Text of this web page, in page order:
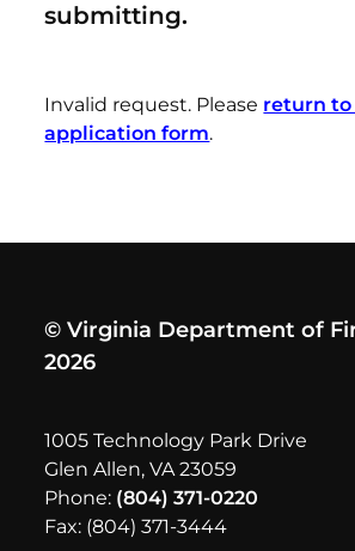
submitting.
Invalid request. Please return
application form.
© Virginia Department of
2026
1005 Technology Park Drive
Glen Allen, VA 23059
Phone: (804) 371-0220
Fax: (804) 371-3444